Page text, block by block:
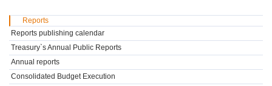
Reports
Reports publishing calendar
Treasury`s Annual Public Reports
Annual reports
Consolidated Budget Execution